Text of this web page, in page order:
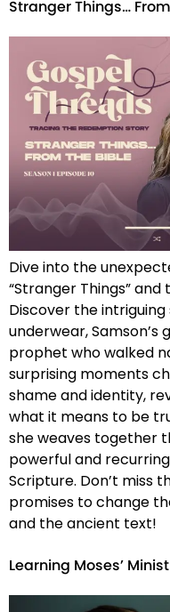
Stranger Things…
Dive into the
“Stranger Things”
Discover the
underwear,
prophet who walked
surprising moments
shame and identity,
what it means to be
she weaves together
powerful and
Scripture. Don’t miss
promises to change
and the ancient text!
Learning Moses’